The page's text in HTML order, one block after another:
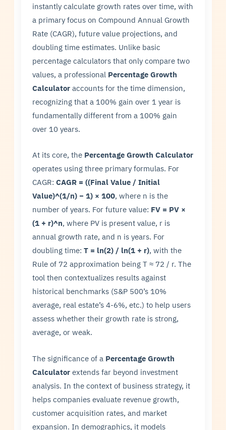
instantly calculate growth rates over time, with
a primary focus on Compound Annual Growth
Rate (CAGR), future value projections, and
doubling time estimates. Unlike basic
percentage calculators that only compare two
values, a professional Percentage Growth
Calculator accounts for the time dimension,
recognizing that a 100% gain over 1 year is
fundamentally different from a 100% gain
over 10 years.
At its core, the Percentage Growth Calculator
operates using three primary formulas. For
CAGR:CAGR = ((Final Value / Initial
Value)^(1/n) − 1) × 100, where n is the
number of years. For future value: FV = PV ×
(1 + r)^n, where PV is present value, r is
annual growth rate, and n is years. For
doubling time:T = ln(2) / ln(1 + r), with the
Rule of 72 approximation being T ≈ 72 / r. The
tool then contextualizes results against
historical benchmarks (S&P 500’s 10%
average, real estate’s 4-6%, etc.) to help users
assess whether their growth rate is strong,
average, or weak.
The significance of a Percentage Growth
Calculator extends far beyond investment
analysis. In the context of business strategy, it
helps companies evaluate revenue growth,
customer acquisition rates, and market
expansion. In demographics, it models